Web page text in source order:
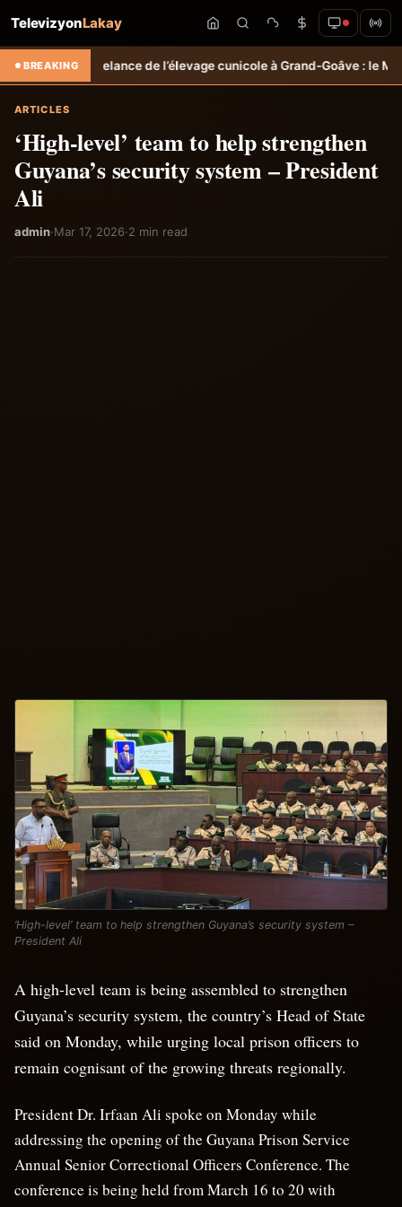
TelevizyonLakay
BREAKING
de l’élevage cunicole à Grand-Goâve : le MARDR renforce
ARTICLES
‘High-level’ team to help strengthen
Guyana’s security system – President
Ali
admin·Mar 17, 2026·2 min read
‘High-level’ team to help strengthen Guyana’s security system –
President Ali
A high-level team is being assembled to strengthen
Guyana’s security system, the country’s Head of State
said on Monday, while urging local prison officers to
remain cognisant of the growing threats regionally.
President Dr. Irfaan Ali spoke on Monday while
addressing the opening of the Guyana Prison Service
Annual Senior Correctional Officers Conference. The
conference is being held from March 16 to 20 with